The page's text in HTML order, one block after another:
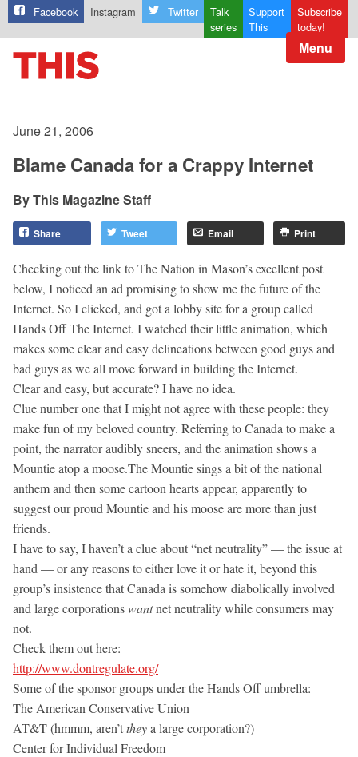
Facebook Instagram Twitter
Talk
series
Support
This
Subscribe
today!
Menu
June 21, 2006
Blame Canada for a Crappy Internet
This Magazine Staff
Share Tweet Email Print
Checking out the link to The Nation in Mason’s excellent post
below, I noticed an ad promising to show me the future of the
Internet. So I clicked, and got a lobby site for a group called
Hands Off The Internet. I watched their little animation, which
makes some clear and easy delineations between good guys and
bad guys as we all move forward in building the Internet.
Clear and easy, but accurate? I have no idea.
Clue number one that I might not agree with these people: they
make fun of my beloved country. Referring to Canada to make a
point, the narrator audibly sneers, and the animation shows a
Mountie atop a moose.The Mountie sings a bit of the national
anthem and then some cartoon hearts appear, apparently to
suggest our proud Mountie and his moose are more than just
friends.
I have to say, I haven’t a clue about “net neutrality” — the issue at
hand — or any reasons to either love it or hate it, beyond this
group’s insistence that Canada is somehow diabolically involved
and large corporationswantnet neutrality while consumers may
not.
Check them out here:
http://www.dontregulate.org/
Some of the sponsor groups under the Hands Off umbrella:
The American Conservative Union
AT&T (hmmm, aren’ttheya large corporation?)
Center for Individual Freedom